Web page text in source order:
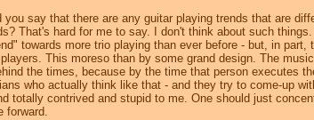
say that there are any guitar playing trends that are
That's hard for me to say. I don't think about such
towards more trio playing than ever before - but, in part,
This moreso than by some grand design. The
the times, because by the time that person executes
who actually think like that - and they try to come-up
totally contrived and stupid to me. One should just
forward.